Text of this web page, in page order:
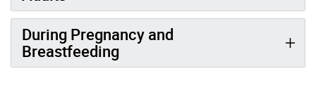
During Pregnancy and
Breastfeeding